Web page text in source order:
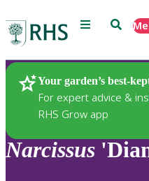
Menu Search
Your garden’s best-
For expert advice &
RHS Grow app
Plants
Narcissus